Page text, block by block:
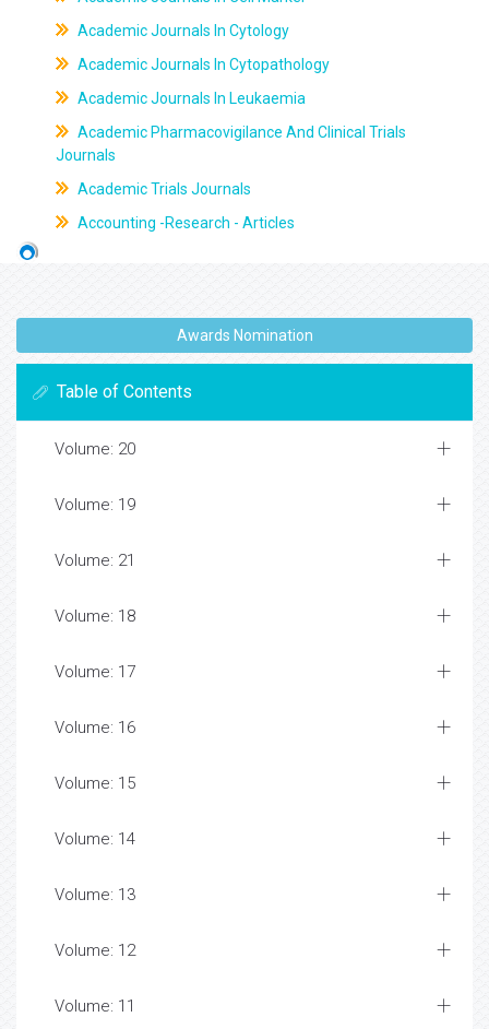
Academic Journals In Cytology
Academic Journals In Cytopathology
Academic Journals In Leukaemia
Academic Pharmacovigilance And Clinical Trials
Journals
Academic Trials Journals
Accounting -Research - Articles
Awards Nomination
Table of Contents
Volume: 20
Volume: 19
Volume: 21
Volume: 18
Volume: 17
Volume: 16
Volume: 15
Volume: 14
Volume: 13
Volume: 12
Volume: 11